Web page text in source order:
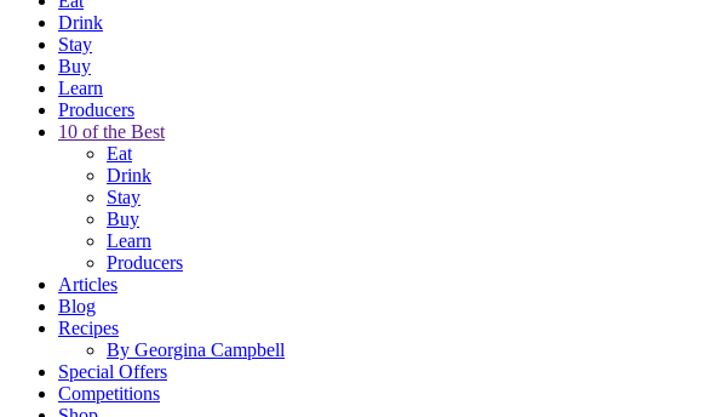
Drink
Stay
Buy
Learn
Producers
10 of the Best
Eat
Drink
Stay
Buy
Learn
Producers
Articles
Blog
Recipes
By Georgina Campbell
Special Offers
Competitions